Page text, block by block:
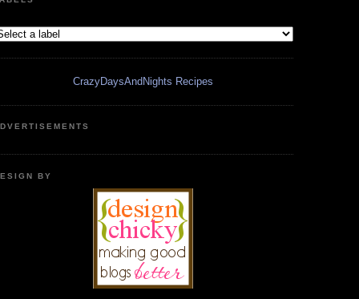
CrazyDaysAndNights Recipes
BY